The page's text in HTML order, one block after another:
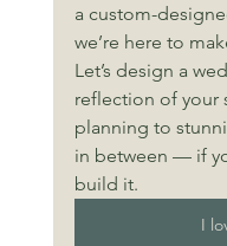
a custom-
we’re here to
Let’s design a
reflection of your
planning to
in between — if
build it.
I